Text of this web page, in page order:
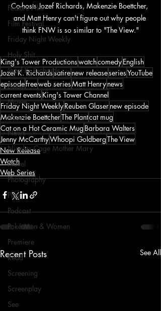
Feature Film
Film Festival
Friday Night Weekly
Holy Shit
Jozef K. Richards
Listen
Movie
Music
News
Nicolas Cage Mother Mary
Novel
Photography
Play
Podcast
Poké Men & Women
Premiere
Read
Screening
Screenplay
See
Co-hosts Jozef Richards, Makenzie Boettcher,
and Matt Henry can't figure out why people
think FNW is so similar to "The View."
King's Tower ProductionswatchcomedyEnglish
Jozef K. Richardssatirenew releaseseriesYouTube
episodefreeweb seriesMatt Henrynews
current events King's Tower Channel
Friday Night WeeklyReuben Glasernew episode
Makenzie BoettcherThe Plantcat mug
Cat on a Hot Ceramic Mug Barbara Walters
Jenny McCarthyWhoopi GoldbergThe View
New Release
Watch
Web Series
Recent Posts See All